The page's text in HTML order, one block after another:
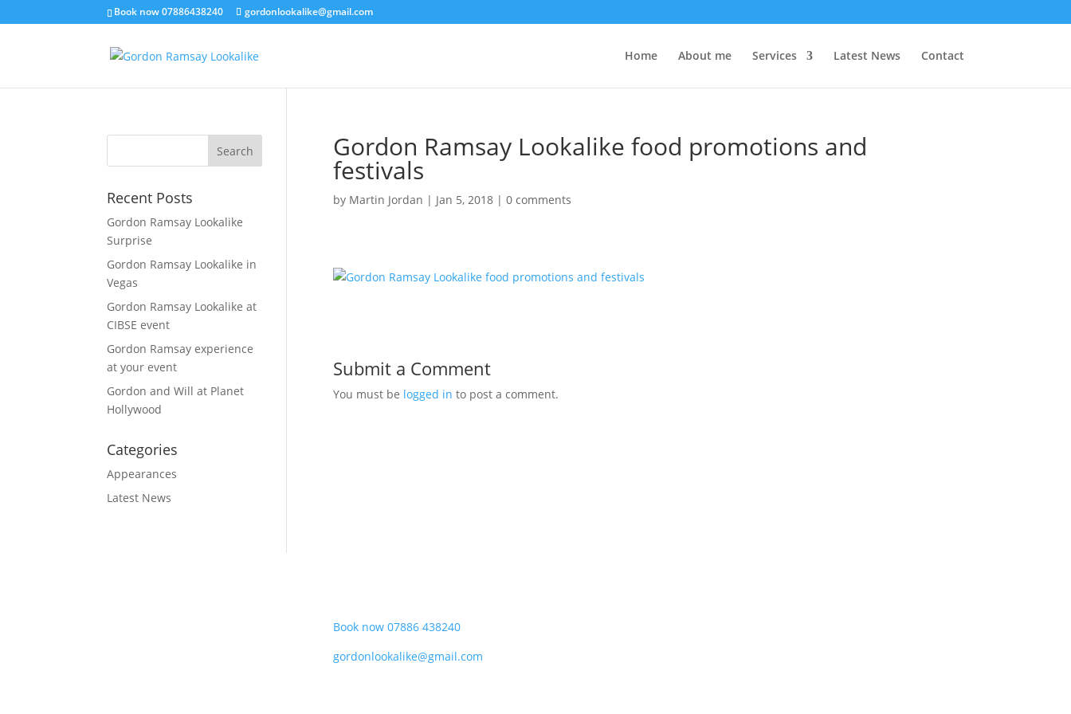
Book now 07886438240 gordonlookalike@gmail.com
Home About me Services Latest News Contact
Gordon Ramsay Lookalike food promotions and
festivals
by Martin Jordan | Jan 5, 2018| 0 comments
Submit a Comment
You must be logged in to post a comment.
Recent Posts
Gordon Ramsay Lookalike
Surprise
Gordon Ramsay Lookalike in
Vegas
Gordon Ramsay Lookalike at
CIBSE event
Gordon Ramsay experience
at your event
Gordon and Will at Planet
Hollywood
Categories
Appearances
Latest News
Book now 07886 438240
gordonlookalike@gmail.com